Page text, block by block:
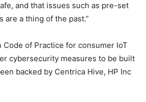
and that issues such as pre-set
a thing of the past.”
of Practice for consumer IoT
cybersecurity measures to be built
backed by Centrica Hive, HP Inc